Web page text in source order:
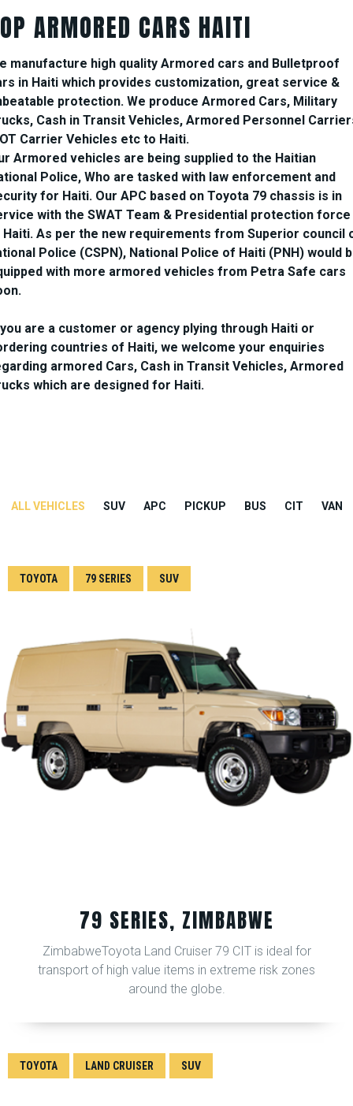
ARMORED CARS HAITI
manufacture high quality Armored cars and Bulletproof
in Haiti which provides customization, great service &
protection. We produce Armored Cars, Military
Cash in Transit Vehicles, Armored Personnel
Carrier Vehicles etc to Haiti.
Armored vehicles are being supplied to the Haitian
Police, Who are tasked with law enforcement and
for Haiti. Our APC based on Toyota 79 chassis is in
with the SWAT Team & Presidential protection force
Haiti. As per the new requirements from Superior council
Police (CSPN), National Police of Haiti (PNH) would
with more armored vehicles from Petra Safe cars
are a customer or agency plying through Haiti or
countries of Haiti, we welcome your enquiries
armored Cars, Cash in Transit Vehicles, Armored
which are designed for Haiti.
ALL VEHICLES SUV APC PICKUP BUS CIT VAN
79 SERIES, ZIMBABWE
TOYOTA 79 SERIES SUV
ZimbabweToyota Land Cruiser 79 CIT is ideal for
transport of high value items in extreme risk zones
around the globe.
TOYOTA LAND CRUISER SUV